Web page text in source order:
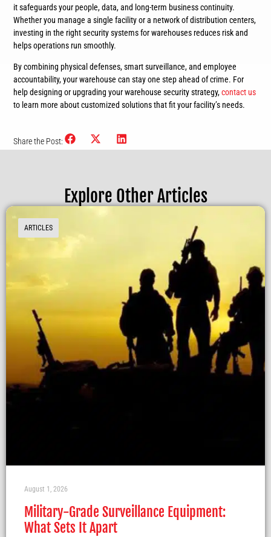
it safeguards your people, data, and long-term business continuity.
Whether you manage a single facility or a network of distribution centers,
investing in the right security systems for warehouses reduces risk and
helps operations run smoothly.
By combining physical defenses, smart surveillance, and employee
accountability, your warehouse can stay one step ahead of crime. For
help designing or upgrading your warehouse security strategy,contact us
to learn more about customized solutions that fit your facility’s needs.
Share the Post:
Explore Other Articles
ARTICLES
Military-Grade Surveillance Equipment:
What Sets It Apart
August 1, 2026